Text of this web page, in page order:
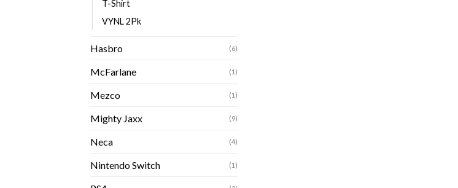
T-Shirt
VYNL 2Pk
Hasbro (6)
McFarlane (1)
Mezco (1)
Mighty Jaxx (9)
Neca (4)
Nintendo Switch (1)